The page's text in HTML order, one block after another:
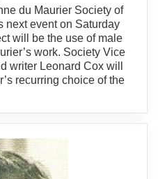
du Maurier Society of
next event on Saturday
will be the use of male
work. Society Vice
writer Leonard Cox will
recurring choice of the